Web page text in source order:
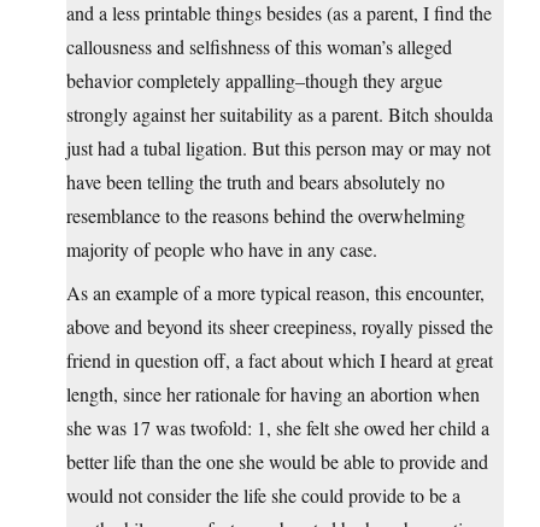
and a less printable things besides (as a parent, I find the
callousness and selfishness of this woman’s alleged
behavior completely appalling–though they argue
strongly against her suitability as a parent. Bitch shoulda
just had a tubal ligation. But this person may or may not
have been telling the truth and bears absolutely no
resemblance to the reasons behind the overwhelming
majority of people who have in any case.
As an example of a more typical reason, this encounter,
above and beyond its sheer creepiness, royally pissed the
friend in question off, a fact about which I heard at great
length, since her rationale for having an abortion when
she was 17 was twofold: 1, she felt she owed her child a
better life than the one she would be able to provide and
would not consider the life she could provide to be a